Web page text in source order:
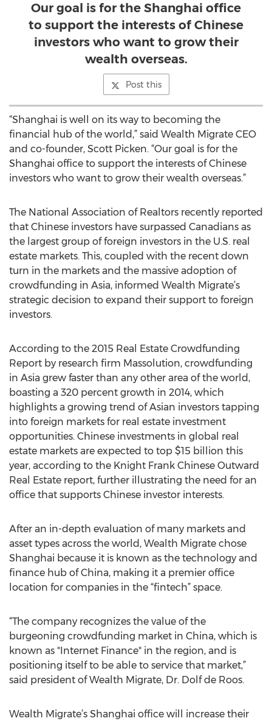
Our goal is for the Shanghai office
to support the interests of Chinese
investors who want to grow their
wealth overseas.
Post this
“Shanghai is well on its way to becoming the
financial hub of the world,” said Wealth Migrate CEO
and co-founder, Scott Picken. “Our goal is for the
Shanghai office to support the interests of Chinese
investors who want to grow their wealth overseas.”
The National Association of Realtors recently reported
that Chinese investors have surpassed Canadians as
the largest group of foreign investors in the U.S. real
estate markets. This, coupled with the recent down
turn in the markets and the massive adoption of
crowdfunding in Asia, informed Wealth Migrate’s
strategic decision to expand their support to foreign
investors.
According to the 2015 Real Estate Crowdfunding
Report by research firm Massolution, crowdfunding
in Asia grew faster than any other area of the world,
boasting a 320 percent growth in 2014, which
highlights a growing trend of Asian investors tapping
into foreign markets for real estate investment
opportunities. Chinese investments in global real
estate markets are expected to top $15 billion this
year, according to the Knight Frank Chinese Outward
Real Estate report, further illustrating the need for an
office that supports Chinese investor interests.
After an in-depth evaluation of many markets and
asset types across the world, Wealth Migrate chose
Shanghai because it is known as the technology and
finance hub of China, making it a premier office
location for companies in the “fintech” space.
“The company recognizes the value of the
burgeoning crowdfunding market in China, which is
known as "Internet Finance" in the region, and is
positioning itself to be able to service that market,”
said president of Wealth Migrate, Dr. Dolf de Roos.
Wealth Migrate’s Shanghai office will increase their